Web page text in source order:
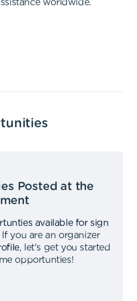
worldwide.
Posted at the
available for sign
If you are an organizer
,
let's get you started
opportunties!